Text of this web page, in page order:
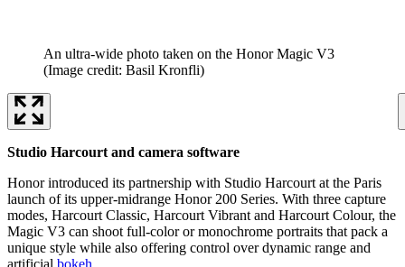
An ultra-wide photo taken on the Honor Magic V3
(Image credit: Basil Kronfli)
Studio Harcourt and camera software
Honor introduced its partnership with Studio Harcourt at the Paris
launch of its upper-midrange Honor 200 Series. With three capture
modes, Harcourt Classic, Harcourt Vibrant and Harcourt Colour, the
Magic V3 can shoot full-color or monochrome portraits that pack a
unique style while also offering control over dynamic range and